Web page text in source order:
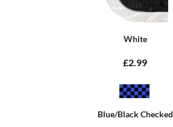
White
£2.99
Blue/Black Checked